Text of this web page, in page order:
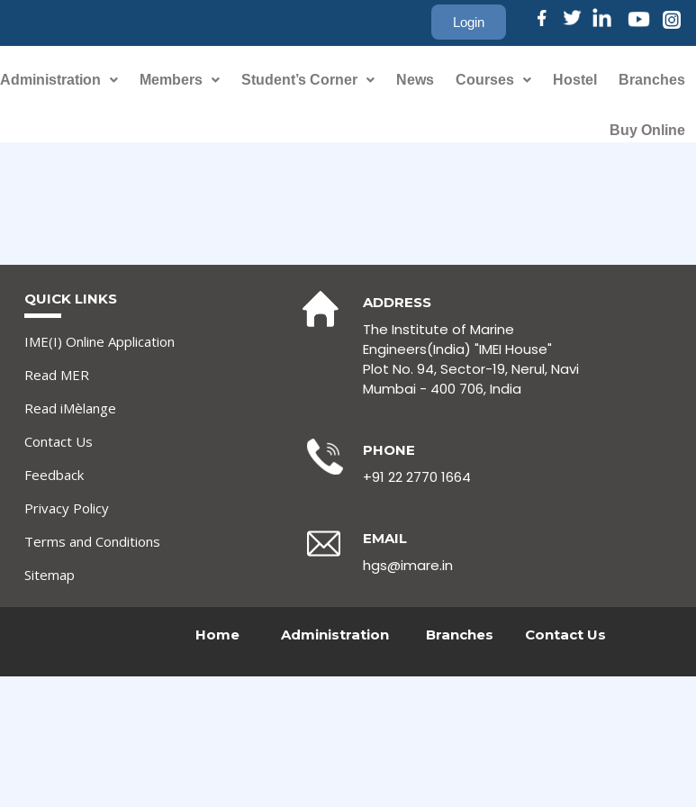
Login
Administration Members Student’s Corner News Courses Hostel Branches
Buy Online
QUICK LINKS
IME(I) Online Application
Read MER
Read iMèlange
Contact Us
Feedback
Privacy Policy
Terms and Conditions
Sitemap
ADDRESS
The Institute of Marine
Engineers(India) "IMEI House"
Plot No. 94, Sector-19, Nerul, Navi
Mumbai - 400 706, India
PHONE
+91 22 2770 1664
EMAIL
hgs@imare.in
Home Administration Branches Contact Us